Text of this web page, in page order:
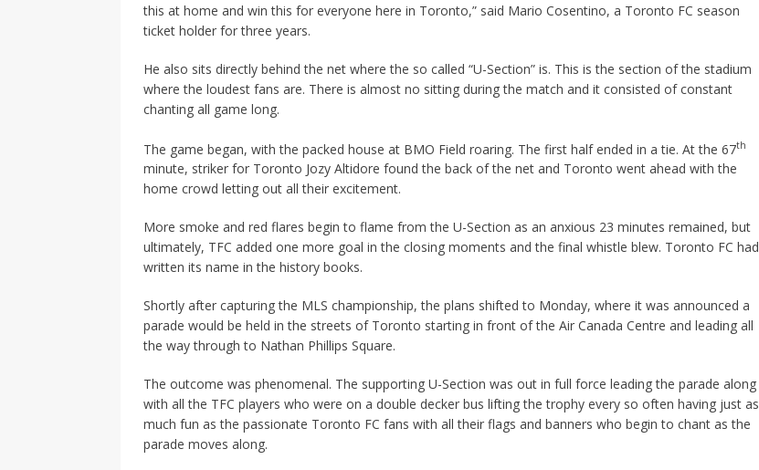
this at home and win this for everyone here in Toronto,” said Mario Cosentino, a Toronto FC season
ticket holder for three years.
He also sits directly behind the net where the so called “U-Section” is. This is the section of the stadium
where the loudest fans are. There is almost no sitting during the match and it consisted of constant
chanting all game long.
The game began, with the packed house at BMO Field roaring. The first half ended in a tie. At the 67th
minute, striker for Toronto Jozy Altidore found the back of the net and Toronto went ahead with the
home crowd letting out all their excitement.
More smoke and red flares begin to flame from the U-Section as an anxious 23 minutes remained, but
ultimately, TFC added one more goal in the closing moments and the final whistle blew. Toronto FC had
written its name in the history books.
Shortly after capturing the MLS championship, the plans shifted to Monday, where it was announced a
parade would be held in the streets of Toronto starting in front of the Air Canada Centre and leading all
the way through to Nathan Phillips Square.
The outcome was phenomenal. The supporting U-Section was out in full force leading the parade along
with all the TFC players who were on a double decker bus lifting the trophy every so often having just as
much fun as the passionate Toronto FC fans with all their flags and banners who begin to chant as the
parade moves along.